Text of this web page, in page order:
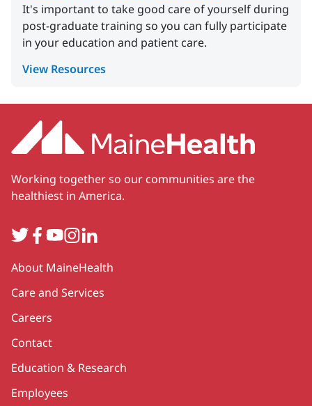
It's important to take good care of yourself during
post-graduate training so you can fully participate
in your education and patient care.
View Resources
Working together so our communities are the
healthiest in America.
TwitterFacebook
YouTube
Instagram
LinkedIn
Secondary
About MaineHealth
Care and Services
Careers
Contact
Education & Research
Employees